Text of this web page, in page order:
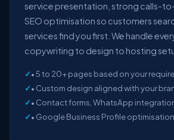
service presentation, strong calls-
SEO optimisation so customers
services find you first. We handle
copywriting to design to hosting
• 5 to 20+ pages based on your
• Custom design aligned with your
• Contact forms, WhatsApp
• Google Business Profile